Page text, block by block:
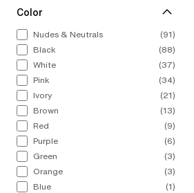
Color
Nudes & Neutrals
(91)
Black
(88)
White
(37)
Pink
(34)
Ivory
(21)
Brown
(13)
Red
(9)
Purple
(6)
Green
(3)
Orange
(3)
Blue
(1)